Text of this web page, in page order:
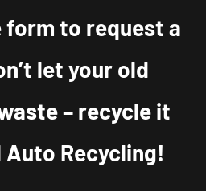
form to request a
let your old
– recycle it
Recycling!